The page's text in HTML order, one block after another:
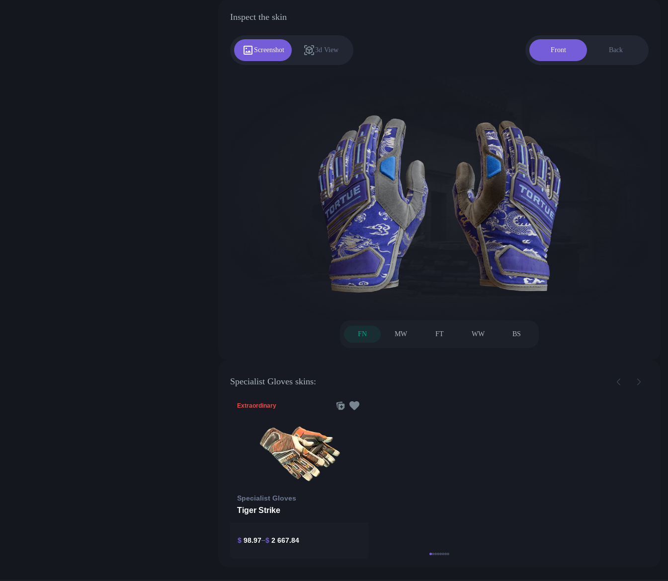
Inspect the skin
Screenshot 3d View Front Back
FN MW FT WW BS
Specialist Gloves skins:
Extraordinary
Specialist Gloves
Tiger Strike
$ 98.97 $ 2 667.84